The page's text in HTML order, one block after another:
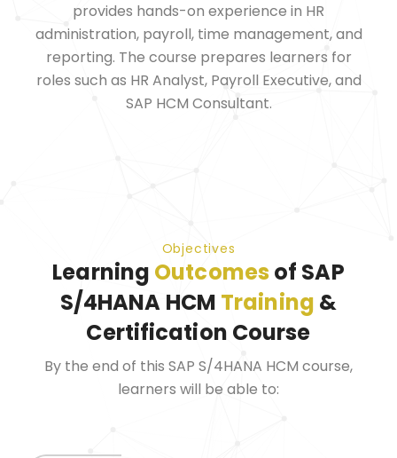
provides hands-on experience in HR
administration, payroll, time management, and
reporting. The course prepares learners for
roles such as HR Analyst, Payroll Executive, and
SAP HCM Consultant.
Objectives
Learning Outcomes of SAP
S/4HANA HCM Training &
Certification Course
By the end of this SAP S/4HANA HCM course,
learners will be able to: